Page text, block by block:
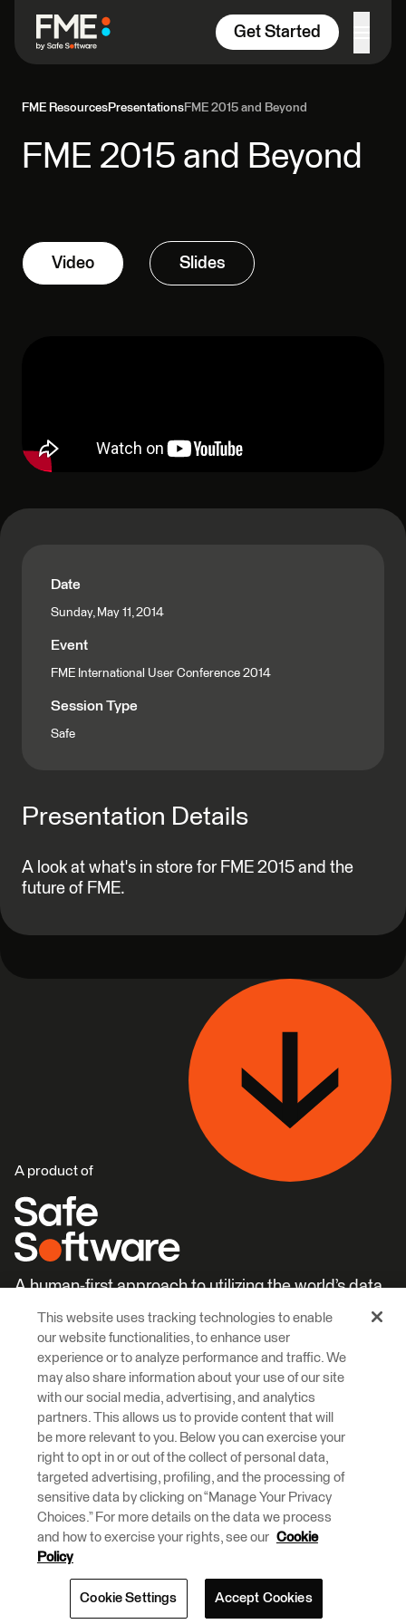
Get Started
FME ResourcesPresentationsFME 2015 and Beyond
FME 2015 and Beyond
Video Slides
Date
Sunday, May 11, 2014
Event
FME International User Conference 2014
Session Type
Safe
Presentation Details
A look at what's in store for FME 2015 and the
future of FME.
A product of
A human-first approach to utilizing the world’s data.
Learn More Careers
Safe Software respectfully acknowledges that we live, learn and work
on the traditional and unceded territories of the Kwantlen, Katzie, and
Semiahmoo First Nations.
© 2026 Safe Software Inc
Privacy Cookies Accessibility
This website uses tracking technologies to enable
our website functionalities, to enhance user
experience or to analyze performance and traffic. We
may also share information about your use of our site
with our social media, advertising, and analytics
partners. This allows us to provide content that will
be more relevant to you. Below you can exercise your
right to opt in or out of the collect of personal data,
targeted advertising, profiling, and the processing of
sensitive data by clicking on “Manage Your Privacy
Choices.” For more details on the data we process
and how to exercise your rights, see our Cookie
Policy
Cookie Settings Accept Cookies